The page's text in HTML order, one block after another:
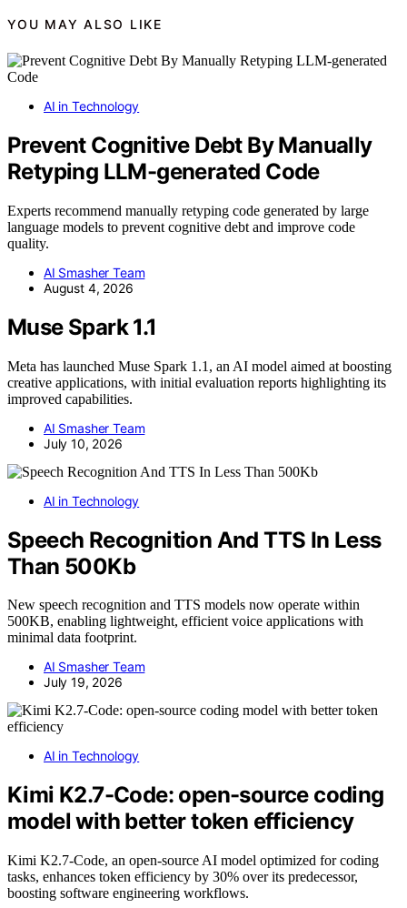
YOU MAY ALSO LIKE
AI in Technology
Prevent Cognitive Debt By Manually
Retyping LLM-generated Code
Experts recommend manually retyping code generated by large
language models to prevent cognitive debt and improve code
quality.
AI Smasher Team
August 4, 2026
Muse Spark 1.1
Meta has launched Muse Spark 1.1, an AI model aimed at boosting
creative applications, with initial evaluation reports highlighting its
improved capabilities.
AI Smasher Team
July 10, 2026
AI in Technology
Speech Recognition And TTS In Less
Than 500Kb
New speech recognition and TTS models now operate within
500KB, enabling lightweight, efficient voice applications with
minimal data footprint.
AI Smasher Team
July 19, 2026
AI in Technology
Kimi K2.7-Code: open-source coding
model with better token efficiency
Kimi K2.7-Code, an open-source AI model optimized for coding
tasks, enhances token efficiency by 30% over its predecessor,
boosting software engineering workflows.